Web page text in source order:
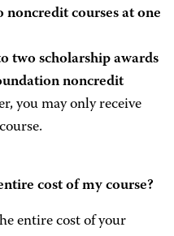
noncredit courses at one
two scholarship awards
noncredit
you may only receive
cost of my course?
entire cost of your